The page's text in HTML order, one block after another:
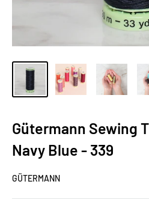
Gütermann Sewing
Navy Blue - 339
GÜTERMANN